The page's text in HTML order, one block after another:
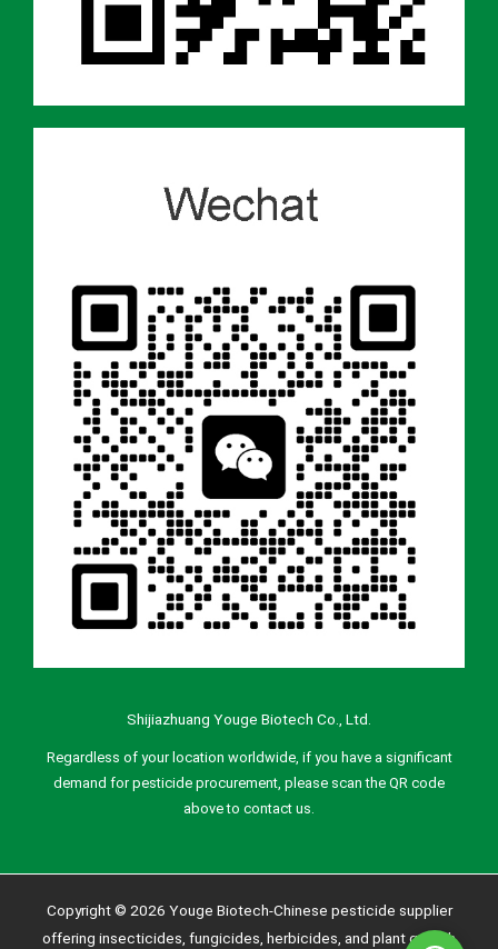
Shijiazhuang Youge Biotech Co., Ltd.
Regardless of your location worldwide, if you have a significant
demand for pesticide procurement, please scan the QR code
above to contact us.
Copyright © 2026 Youge Biotech-Chinese pesticide supplier
offering insecticides, fungicides, herbicides, and plant growth